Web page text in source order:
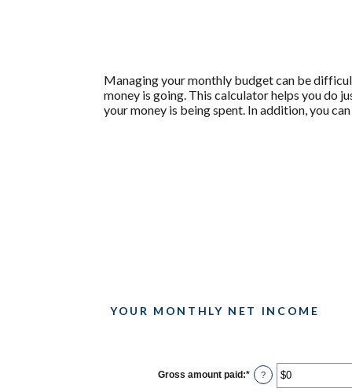
Managing your monthly budget can be
money is going. This calculator helps you do
your money is being spent. In addition, you
YOUR MONTHLY NET INCOME
Gross amount paid :* Enter
an
?